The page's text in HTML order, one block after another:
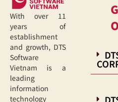
With over 11
years of
establishment
and growth, DTS
Software
Vietnam is a
leading
information
technology